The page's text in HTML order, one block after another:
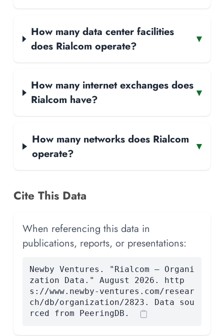
How many data center facilities
does Rialcom operate?
▾
How many internet exchanges does
Rialcom have?
▾
How many networks does Rialcom
operate?
▾
Cite This Data
When referencing this data in
publications, reports, or presentations:
Newby Ventures. "Rialcom — Organi
zation Data." August 2026. http
s://www.newby-ventures.com/resear
ch/db/organization/2823. Data sou
rced from PeeringDB.